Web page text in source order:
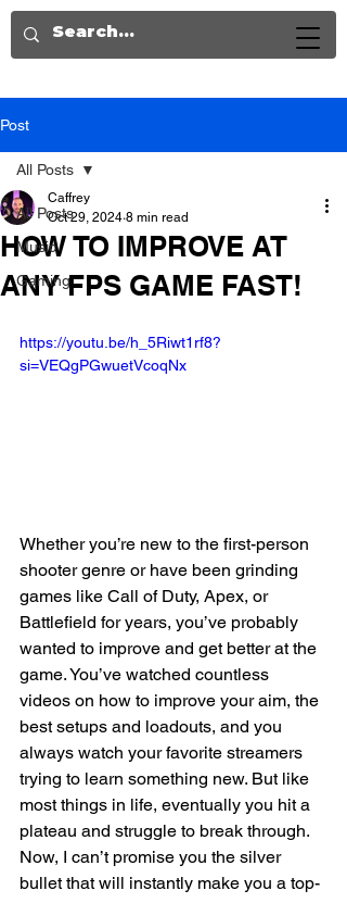
Post
All Posts
Music
Gaming
All Posts
HOW TO IMPROVE AT
ANY FPS GAME FAST!
Caffrey
Oct 29, 2024 8 min read
https://youtu.be/h_5Riwt1rf8?
si=VEQgPGwuetVcoqNx
Whether you’re new to the first-person
shooter genre or have been grinding
games like Call of Duty, Apex, or
Battlefield for years, you’ve probably
wanted to improve and get better at the
game. You’ve watched countless
videos on how to improve your aim, the
best setups and loadouts, and you
always watch your favorite streamers
trying to learn something new. But like
most things in life, eventually you hit a
plateau and struggle to break through.
Now, I can’t promise you the silver
bullet that will instantly make you a top-